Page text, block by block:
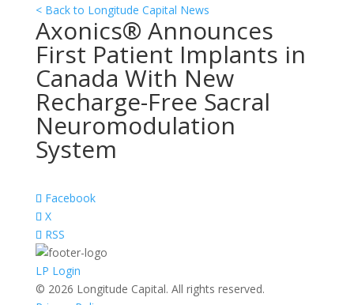
< Back to Longitude Capital News
Axonics® Announces
First Patient Implants in
Canada With New
Recharge-Free Sacral
Neuromodulation
System
Facebook
X
RSS
LP Login
© 2026 Longitude Capital. All rights reserved.